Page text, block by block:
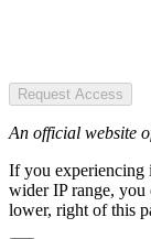
Request Access
An official website
If you experiencing
wider IP range,
lower, right of this